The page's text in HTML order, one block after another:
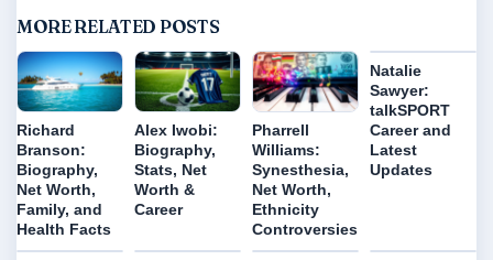
MORE RELATED POSTS
Richard
Branson:
Biography,
Net Worth,
Family, and
Health Facts
Alex Iwobi:
Biography,
Stats, Net
Worth &
Career
Pharrell
Williams:
Synesthesia,
Net Worth,
Ethnicity
Controversies
Natalie
Sawyer:
talkSPORT
Career and
Latest
Updates